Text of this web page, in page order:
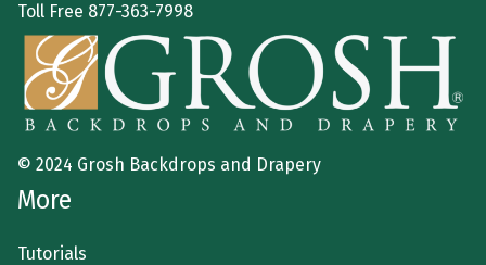
Toll Free 877-363-7998
© 2024 Grosh Backdrops and Drapery
More
Tutorials